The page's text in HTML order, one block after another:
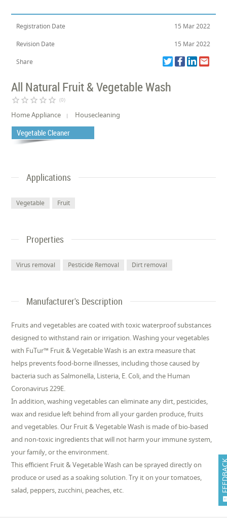
Registration Date 15 Mar 2022
Revision Date 15 Mar 2022
Share
All Natural Fruit & Vegetable Wash
star_border star_border star_border star_border star_border (0)
Home Appliance Housecleaning
Vegetable Cleaner
Applications
Vegetable Fruit
Properties
Virus removal Pesticide Removal Dirt removal
Manufacturer's Description
Fruits and vegetables are coated with toxic waterproof substances
designed to withstand rain or irrigation. Washing your vegetables
with FuTur™ Fruit & Vegetable Wash is an extra measure that
helps prevents food-borne illnesses, including those caused by
bacteria such as Salmonella, Listeria, E. Coli, and the Human
Coronavirus 229E.
In addition, washing vegetables can eliminate any dirt, pesticides,
wax and residue left behind from all your garden produce, fruits
and vegetables. Our Fruit & Vegetable Wash is made of bio-based
and non-toxic ingredients that will not harm your immune system,
your family, or the environment.
This efficient Fruit & Vegetable Wash can be sprayed directly on
produce or used as a soaking solution. Try it on your tomatoes,
salad, peppers, zucchini, peaches, etc.